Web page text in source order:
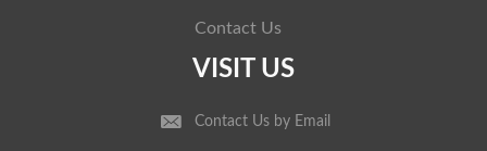
Contact Us
VISIT US
Contact Us by Email